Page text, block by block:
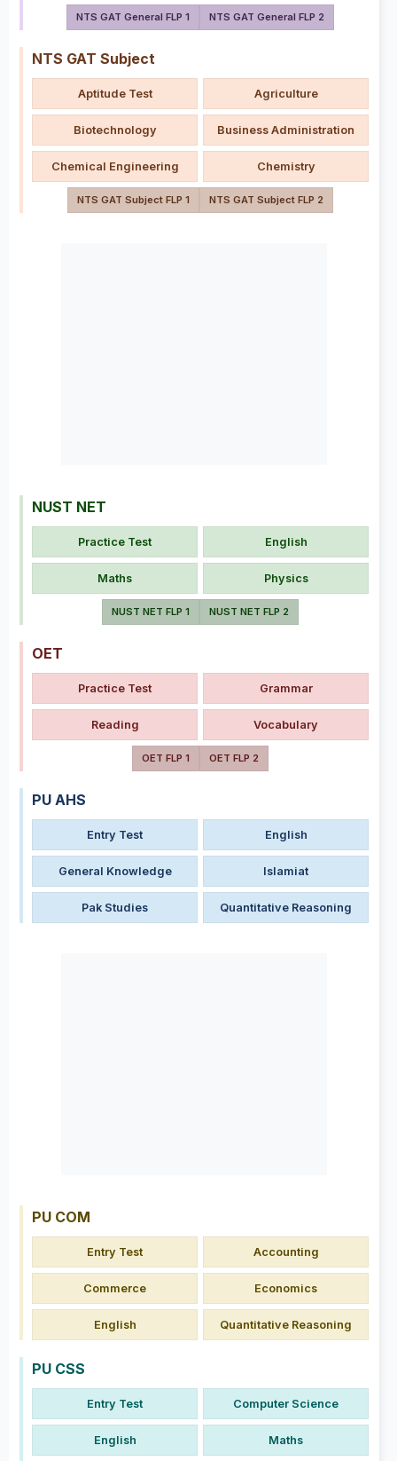
NTS GAT General FLP 1 NTS GAT General FLP 2
NTS GAT Subject
Aptitude Test Agriculture
Biotechnology Business Administration
Chemical Engineering Chemistry
NTS GAT Subject FLP 1 NTS GAT Subject FLP 2
NUST NET
Practice Test English
Maths Physics
NUST NET FLP 1 NUST NET FLP 2
OET
Practice Test Grammar
Reading Vocabulary
OET FLP 1 OET FLP 2
PU AHS
Entry Test English
General Knowledge Islamiat
Pak Studies Quantitative Reasoning
PU COM
Entry Test Accounting
Commerce Economics
English Quantitative Reasoning
PU CSS
Entry Test Computer Science
English Maths